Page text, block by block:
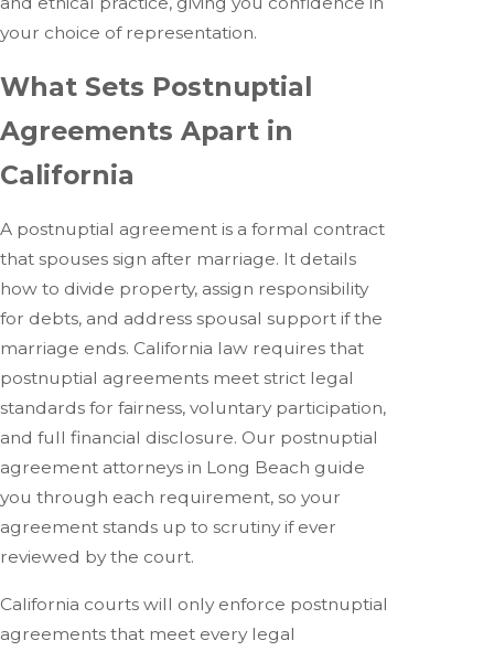
your choice of representation.
What Sets Postnuptial
Agreements Apart in
California
A postnuptial agreement is a formal contract
that spouses sign after marriage. It details
how to divide property, assign responsibility
for debts, and address spousal support if the
marriage ends. California law requires that
postnuptial agreements meet strict legal
standards for fairness, voluntary participation,
and full financial disclosure. Our postnuptial
agreement attorneys in Long Beach guide
you through each requirement, so your
agreement stands up to scrutiny if ever
reviewed by the court.
California courts will only enforce postnuptial
agreements that meet every legal